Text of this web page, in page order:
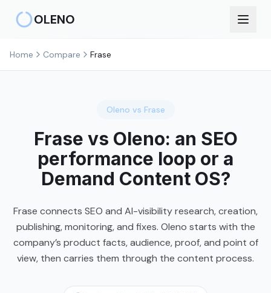
OLENO
Home Compare Frase
Oleno vs Frase
Frase vs Oleno: an SEO
performance loop or a
Demand Content OS?
Frase connects SEO and AI-visibility research, creation,
publishing, monitoring, and fixes. Oleno starts with the
company’s product facts, audience, proof, and point of
view, then carries them through the content process.